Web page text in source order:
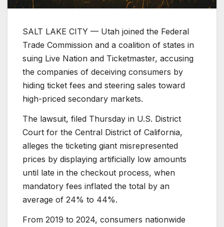
SALT LAKE CITY — Utah joined the Federal
Trade Commission and a coalition of states in
suing Live Nation and Ticketmaster, accusing
the companies of deceiving consumers by
hiding ticket fees and steering sales toward
high-priced secondary markets.
The lawsuit, filed Thursday in U.S. District
Court for the Central District of California,
alleges the ticketing giant misrepresented
prices by displaying artificially low amounts
until late in the checkout process, when
mandatory fees inflated the total by an
average of 24% to 44%.
From 2019 to 2024, consumers nationwide